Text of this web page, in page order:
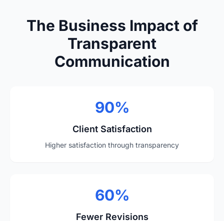
The Business Impact of
Transparent
Communication
90%
Client Satisfaction
Higher satisfaction through transparency
60%
Fewer Revisions